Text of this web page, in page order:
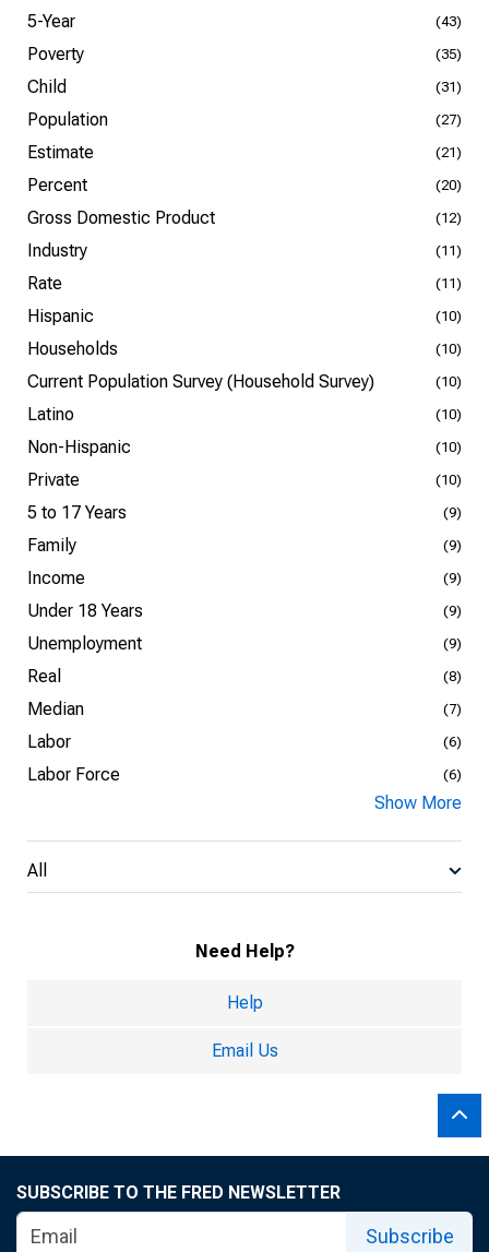
5-Year (43)
Poverty (35)
Child (31)
Population (27)
Estimate (21)
Percent (20)
Gross Domestic Product (12)
Industry (11)
Rate (11)
Hispanic (10)
Households (10)
Current Population Survey (Household Survey) (10)
Latino (10)
Non-Hispanic (10)
Private (10)
5 to 17 Years (9)
Family (9)
Income (9)
Under 18 Years (9)
Unemployment (9)
Real (8)
Median (7)
Labor (6)
Labor Force (6)
Show More
All
Need Help?
Help
Email Us
SUBSCRIBE TO THE FRED NEWSLETTER
Subscribe